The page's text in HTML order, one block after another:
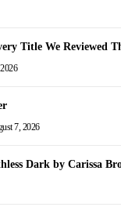
Title We Reviewed
7, 2026
Dark by Carissa